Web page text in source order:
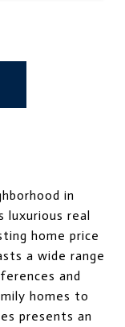
in
luxurious real
home price
a wide range
and
homes to
presents an